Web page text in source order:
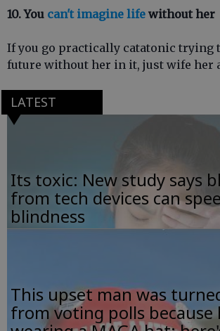
10. You can't imagine life without her
If you go practically catatonic trying
future without her in it, just wife her
LATEST
Its toxic: New study says
from tech devices can
blindness
This upset man was
from voting polls because